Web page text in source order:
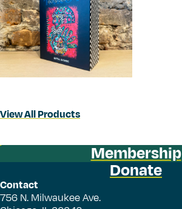
View All Products
Membership
Donate
Contact
756 N. Milwaukee Ave.